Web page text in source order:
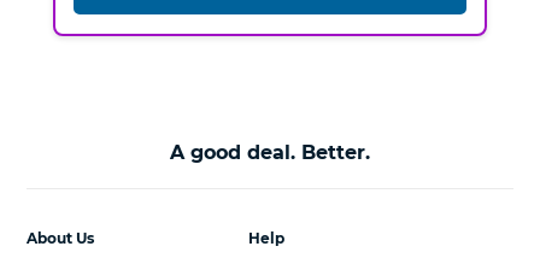
A good deal. Better.
Help
About Us